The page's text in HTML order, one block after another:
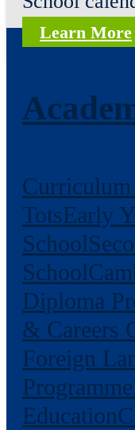
Learn More
TotsEarly
School
School
Diploma
& Careers
Foreign
Programme
Education